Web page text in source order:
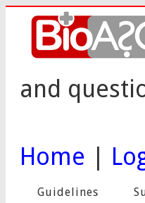
and
Home
Guidelines